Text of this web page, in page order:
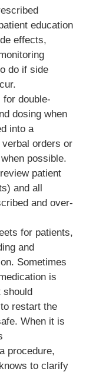
education
effects,
do if side
double-
dosing when
into a
orders or
possible.
patient
and all
and over-
for patients,
and
Sometimes
is
should
restart the
When it is
procedure,
to clarify